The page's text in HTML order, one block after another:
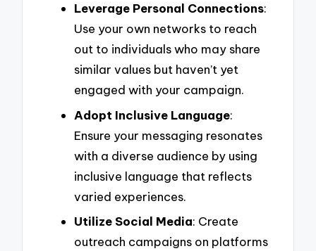
Leverage Personal Connections:
Use your own networks to reach
out to individuals who may share
similar values but haven’t yet
engaged with your campaign.
Adopt Inclusive Language:
Ensure your messaging resonates
with a diverse audience by using
inclusive language that reflects
varied experiences.
Utilize Social Media: Create
outreach campaigns on platforms